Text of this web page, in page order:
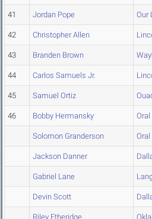
41 Jordan Pope Our
42 Christopher Allen
43 Branden Brown
44 Carlos Samuels Jr.
45 Samuel Ortiz
46 Bobby Hermansky Oral
Solomon Granderson Oral
Jackson Danner
Gabriel Lane
Devin Scott
Riley Etheridge